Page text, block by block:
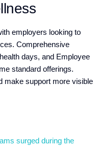
employers looking to
Comprehensive
days, and Employee
standard offerings.
make support more visible
surged during the